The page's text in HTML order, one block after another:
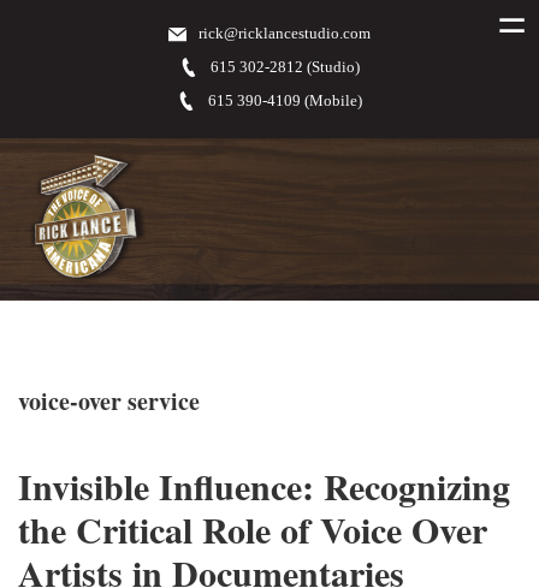
rick@ricklancestudio.com
615 302-2812 (Studio)
615 390-4109 (Mobile)
voice-over service
Invisible Influence: Recognizing
the Critical Role of Voice Over
Artists in Documentaries